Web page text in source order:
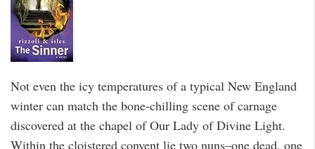
Not even the icy temperatures of a typical New England
winter can match the bone-chilling scene of carnage
discovered at the chapel of Our Lady of Divine Light.
Within the cloistered convent lie two nuns–one dead, one